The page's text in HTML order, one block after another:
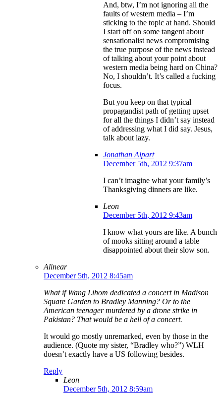
And, btw, I’m not ignoring all the
faults of western media – I’m
sticking to the topic at hand. Should
I start off on some tangent about
sensationalist news compromising
the true purpose of the news instead
of talking about your point about
western media being hard on China?
No, I shouldn’t. It’s called a fucking
focus.
But you keep on that typical
propagandist path of getting upset
for all the things I didn’t say instead
of addressing what I did say. Jesus,
talk about lazy.
Jonathan Alpart
December 5th, 2012 9:37am
I can’t imagine what your family’s
Thanksgiving dinners are like.
Leon
December 5th, 2012 9:43am
I know what yours are like. A bunch
of mooks sitting around a table
disappointed about their slow son.
Alinear
December 5th, 2012 8:45am
What if Wang Lihom dedicated a concert in Madison
Square Garden to Bradley Manning? Or to the
American teenager murdered by a drone strike in
Pakistan? That would be a hell of a concert.
It would go mostly unremarked, even by those in the
audience. (Quote my sister, “Bradley who?”) WLH
doesn’t exactly have a US following besides.
Reply
Leon
December 5th, 2012 8:59am